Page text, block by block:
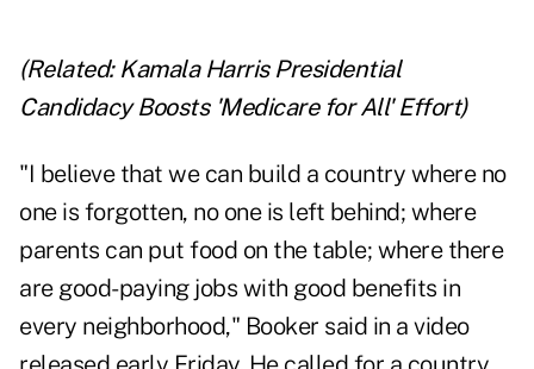
(Related: Kamala Harris Presidential
Candidacy Boosts 'Medicare for All' Effort)
"I believe that we can build a country where no
one is forgotten, no one is left behind; where
parents can put food on the table; where there
are good-paying jobs with good benefits in
every neighborhood," Booker said in a video